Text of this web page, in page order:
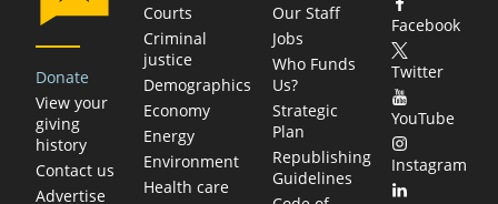
Donate
View your
giving
history
Contact us
Advertise
Courts
Criminal
justice
Demographics
Economy
Energy
Environment
Health care
Our Staff
Jobs
Who Funds
Us?
Strategic
Plan
Republishing
Guidelines
Facebook
Twitter
YouTube
Instagram